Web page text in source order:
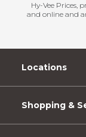
Hy-Vee Prices,
and online and
Locations
Shopping &